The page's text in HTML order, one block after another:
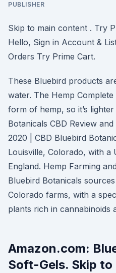
PUBLISHER
Skip to main content . Try
Hello, Sign in Account &
Orders Try Prime Cart.
These Bluebird products
water. The Hemp
form of hemp, so it’s
Botanicals CBD Review
2020 | CBD Bluebird
Louisville, Colorado, with a
England. Hemp Farming
Bluebird Botanicals
Colorado farms, with a
plants rich in cannabinoids
Amazon.com:
Soft-Gels. Skip